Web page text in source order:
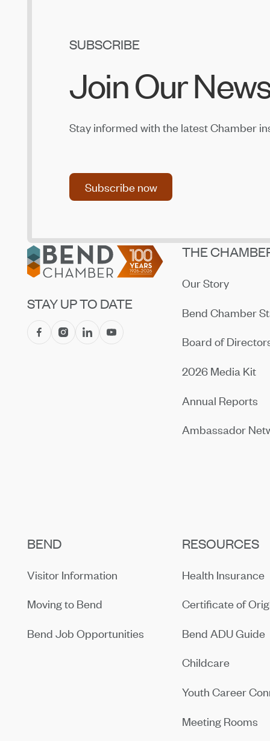
SUBSCRIBE
Join Our
Stay informed with the latest Chamber
Subscribe now
Subscribe now
Footer
STAY UP TO DATE
THE
Our Story
Bend Chamber
Board of
2026 Media Kit
Annual Reports
Ambassador
BEND
Visitor Information
Moving to Bend
Bend Job Opportunities
RESOURCES
Health Insurance
Certificate of
Bend ADU Guide
Childcare
Youth Career
Meeting Rooms